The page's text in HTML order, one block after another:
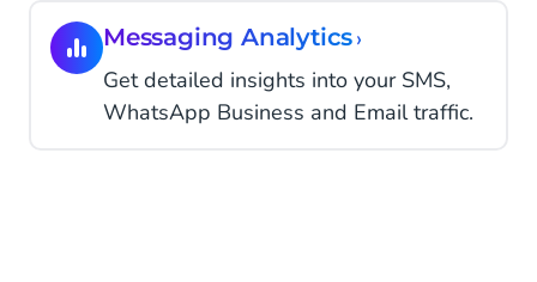
Messaging Analytics›
Get detailed insights into your SMS,
WhatsApp Business and Email traffic.